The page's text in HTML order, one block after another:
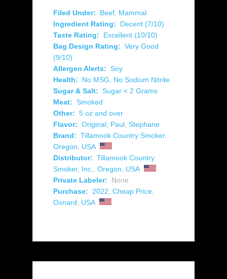
Filed Under: Beef, Mammal
Ingredient Rating:
Decent (7/10)
Taste Rating:
Excellent (10/10)
Bag Design Rating: Very Good
(9/10)
Allergen Alerts: Soy
Health:
No MSG, No Sodium Nitrite
Sugar & Salt: Sugar < 2 Grams
Meat: Smoked
Other: 5 oz and over
Flavor: Original, Paul, Stephane
Brand: Tillamook Country Smoker,
Oregon, USA
Distributor: Tillamook Country
Smoker, Inc., Oregon, USA
Private Labeler:
None
Purchase: 2022, Cheap Price,
Oxnard, USA